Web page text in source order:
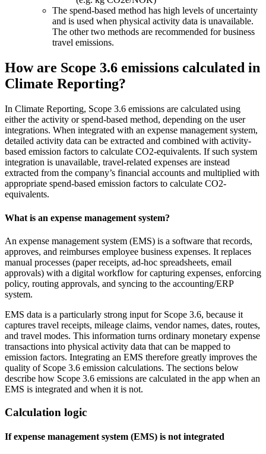
The spend-based method has high levels of uncertainty
and is used when physical activity data is unavailable.
The other two methods are recommended for business
travel emissions.
How are Scope 3.6 emissions calculated in
Climate Reporting?
In Climate Reporting, Scope 3.6 emissions are calculated using
either the activity or spend-based method, depending on the user
integrations. When integrated with an expense management system,
detailed activity data can be extracted and combined with activity-
based emission factors to calculate CO2-equivalents. If such system
integration is unavailable, travel-related expenses are instead
extracted from the company’s financial accounts and multiplied with
appropriate spend-based emission factors to calculate CO2-
equivalents.
What is an expense management system?
An expense management system (EMS) is a software that records,
approves, and reimburses employee business expenses. It replaces
manual processes (paper receipts, ad‑hoc spreadsheets, email
approvals) with a digital workflow for capturing expenses, enforcing
policy, routing approvals, and syncing to the accounting/ERP
system.
EMS data is a particularly strong input for Scope 3.6, because it
captures travel receipts, mileage claims, vendor names, dates, routes,
and travel modes. This information turns ordinary monetary expense
transactions into physical activity data that can be mapped to
emission factors. Integrating an EMS therefore greatly improves the
quality of Scope 3.6 emission calculations. The sections below
describe how Scope 3.6 emissions are calculated in the app when an
EMS is integrated and when it is not.
Calculation logic
If expense management system (EMS) is not integrated